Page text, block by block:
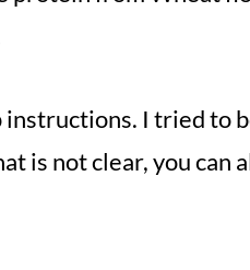
I tried to
is not clear, you can